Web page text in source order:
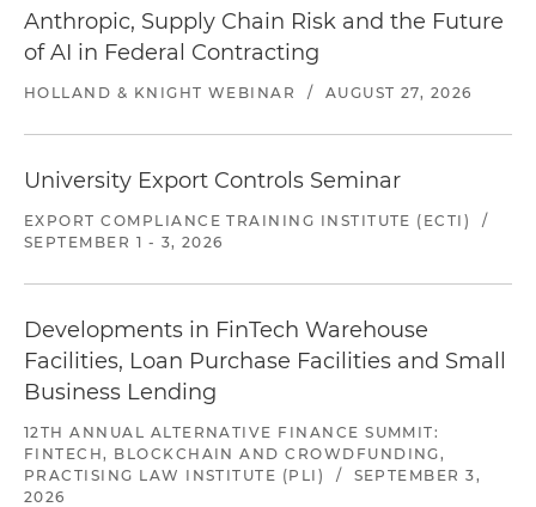
Anthropic, Supply Chain Risk and the Future
of AI in Federal Contracting
HOLLAND & KNIGHT WEBINAR / AUGUST 27, 2026
University Export Controls Seminar
EXPORT COMPLIANCE TRAINING INSTITUTE (ECTI)
/
SEPTEMBER 1 - 3, 2026
Developments in FinTech Warehouse
Facilities, Loan Purchase Facilities and Small
Business Lending
12TH ANNUAL ALTERNATIVE FINANCE SUMMIT:
FINTECH, BLOCKCHAIN AND CROWDFUNDING,
PRACTISING LAW INSTITUTE (PLI)
/
SEPTEMBER 3,
2026